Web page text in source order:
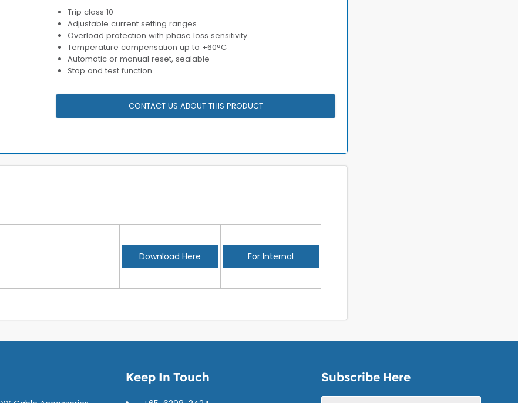
Trip class 10
Adjustable current setting ranges
Overload protection with phase loss sensitivity
Temperature compensation up to +60°C
Automatic or manual reset, sealable
Stop and test function
CONTACT US ABOUT THIS PRODUCT
Download Here For Internal
Keep In Touch Subscribe Here